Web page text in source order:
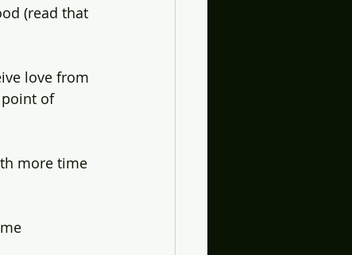
(read that
love from
point of
more time